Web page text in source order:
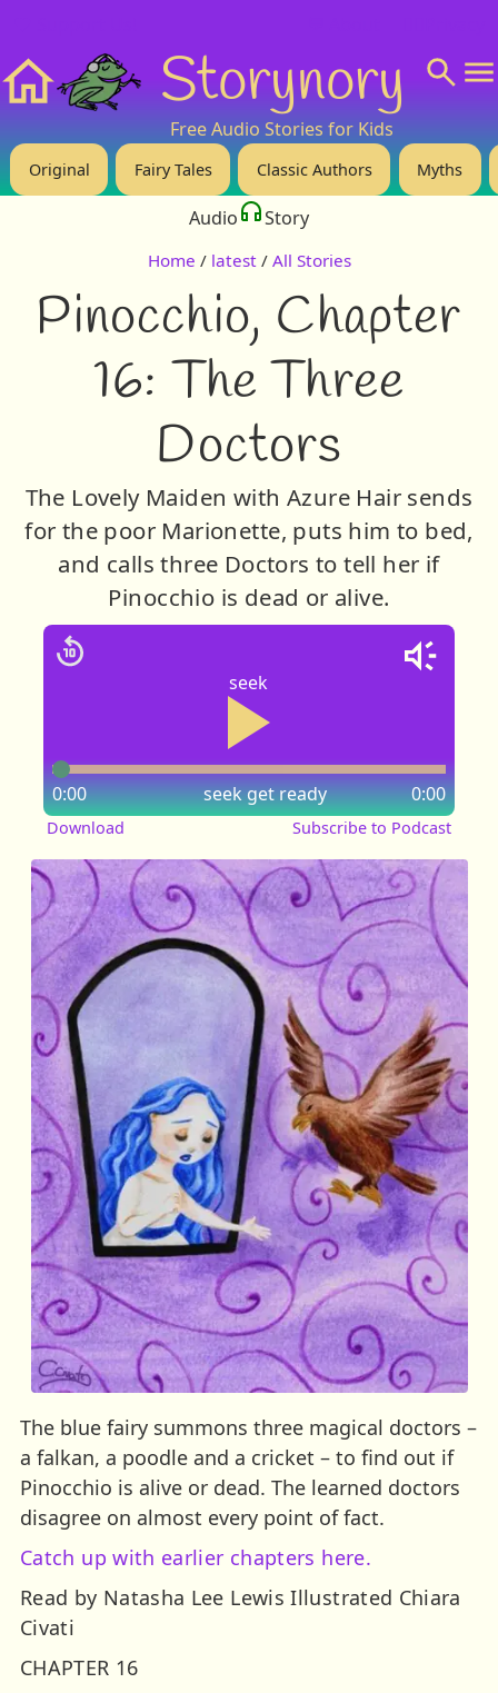
Storynory
Free Audio Stories for Kids
Original Fairy Tales Classic Authors Myths
Audio Story
Home / latest / All Stories
Pinocchio, Chapter
16: The Three
Doctors
The Lovely Maiden with Azure Hair sends
for the poor Marionette, puts him to bed,
and calls three Doctors to tell her if
Pinocchio is dead or alive.
seek
seek
0:00 0:00
get ready
Download Subscribe to Podcast
The blue fairy summons three magical doctors –
a falkan, a poodle and a cricket – to find out if
Pinocchio is alive or dead. The learned doctors
disagree on almost every point of fact.
Catch up with earlier chapters here.
Read by Natasha Lee Lewis Illustrated Chiara
Civati
CHAPTER 16